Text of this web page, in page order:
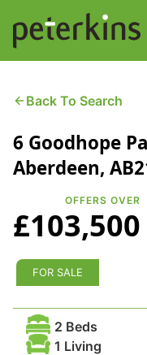
content
Find a Property
Services
Property
Buying a Property
Selling a Property
Property Leasing
Get a Quote
Downloads
Back To Search
6 Goodhope
Aberdeen,
OFFERS OVER
£103,500
FOR SALE
2 Beds
1 Living